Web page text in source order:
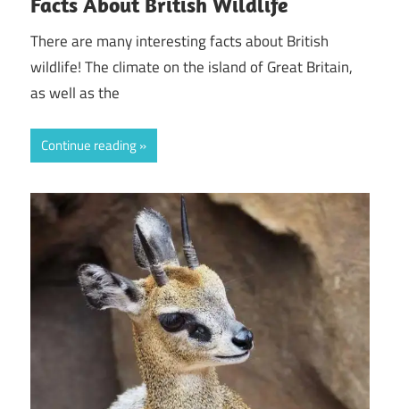
There are many interesting facts about British
wildlife! The climate on the island of Great Britain,
as well as the
Continue reading